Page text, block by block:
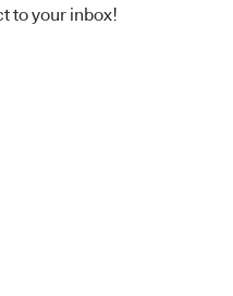
to your inbox!